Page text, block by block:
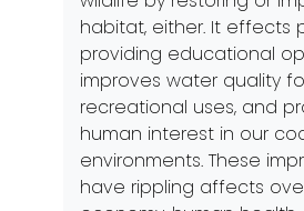
habitat, either. It effects
providing educational
improves water quality
recreational uses, and
human interest in our
environments. These
have rippling affects